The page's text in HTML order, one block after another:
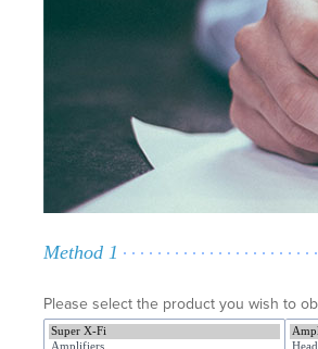
Method 1
Please select the product you wish to